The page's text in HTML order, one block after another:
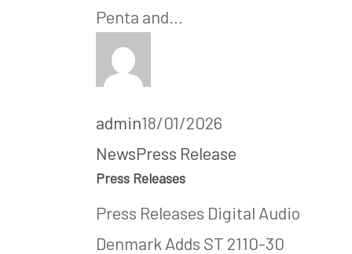
Penta and…
admin18/01/2026
NewsPress Release
Press Releases
Press Releases Digital Audio
Denmark Adds ST 2110-30